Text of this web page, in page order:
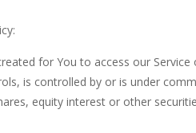
for You to access our Service
is controlled by or is under
equity interest or other